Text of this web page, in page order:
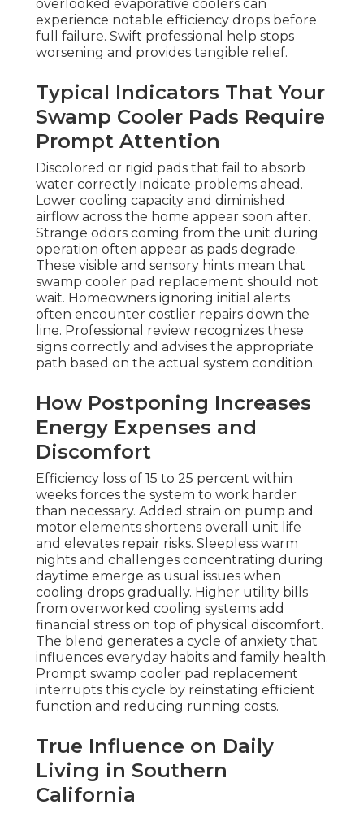
overlooked evaporative coolers can
experience notable efficiency drops before
full failure. Swift professional help stops
worsening and provides tangible relief.
Typical Indicators That Your
Swamp Cooler Pads Require
Prompt Attention
Discolored or rigid pads that fail to absorb
water correctly indicate problems ahead.
Lower cooling capacity and diminished
airflow across the home appear soon after.
Strange odors coming from the unit during
operation often appear as pads degrade.
These visible and sensory hints mean that
swamp cooler pad replacement should not
wait. Homeowners ignoring initial alerts
often encounter costlier repairs down the
line. Professional review recognizes these
signs correctly and advises the appropriate
path based on the actual system condition.
How Postponing Increases
Energy Expenses and
Discomfort
Efficiency loss of 15 to 25 percent within
weeks forces the system to work harder
than necessary. Added strain on pump and
motor elements shortens overall unit life
and elevates repair risks. Sleepless warm
nights and challenges concentrating during
daytime emerge as usual issues when
cooling drops gradually. Higher utility bills
from overworked cooling systems add
financial stress on top of physical discomfort.
The blend generates a cycle of anxiety that
influences everyday habits and family health.
Prompt swamp cooler pad replacement
interrupts this cycle by reinstating efficient
function and reducing running costs.
True Influence on Daily
Living in Southern
California